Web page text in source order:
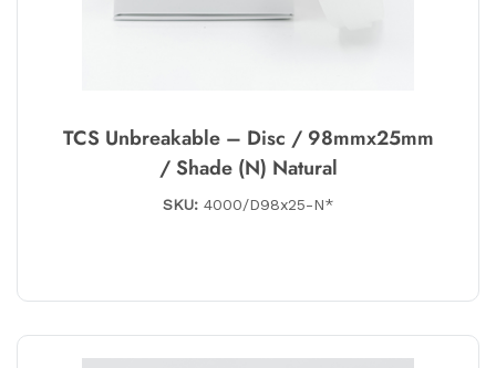
TCS Unbreakable – Disc / 98mmx25mm
/ Shade (N) Natural
SKU:4000/D98x25-N*